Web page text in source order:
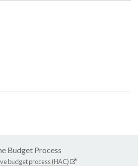
Budget Process
budget process (HAC)